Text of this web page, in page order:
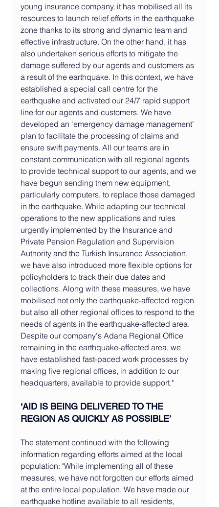
young insurance company, it has mobilised all its
resources to launch relief efforts in the earthquake
zone thanks to its strong and dynamic team and
effective infrastructure. On the other hand, it has
also undertaken serious efforts to mitigate the
damage suffered by our agents and customers as
a result of the earthquake. In this context, we have
established a special call centre for the
earthquake and activated our 24/7 rapid support
line for our agents and customers. We have
developed an ‘emergency damage management’
plan to facilitate the processing of claims and
ensure swift payments. All our teams are in
constant communication with all regional agents
to provide technical support to our agents, and we
have begun sending them new equipment,
particularly computers, to replace those damaged
in the earthquake. While adapting our technical
operations to the new applications and rules
urgently implemented by the Insurance and
Private Pension Regulation and Supervision
Authority and the Turkish Insurance Association,
we have also introduced more flexible options for
policyholders to track their due dates and
collections. Along with these measures, we have
mobilised not only the earthquake-affected region
but also all other regional offices to respond to the
needs of agents in the earthquake-affected area.
Despite our company's Adana Regional Office
remaining in the earthquake-affected area, we
have established fast-paced work processes by
making five regional offices, in addition to our
headquarters, available to provide support."
‘AID IS BEING DELIVERED TO THE
REGION AS QUICKLY AS POSSIBLE’
The statement continued with the following
information regarding efforts aimed at the local
population: "While implementing all of these
measures, we have not forgotten our efforts aimed
at the entire local population. We have made our
earthquake hotline available to all residents,